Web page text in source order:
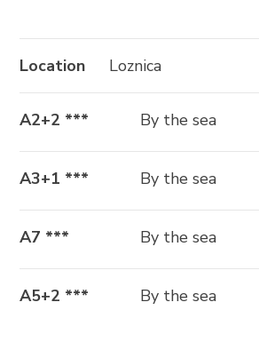
FOLLOW US
Location Loznica
A2+2 *** By the sea
A3+1 *** By the sea
A7 *** By the sea
A5+2 *** By the sea